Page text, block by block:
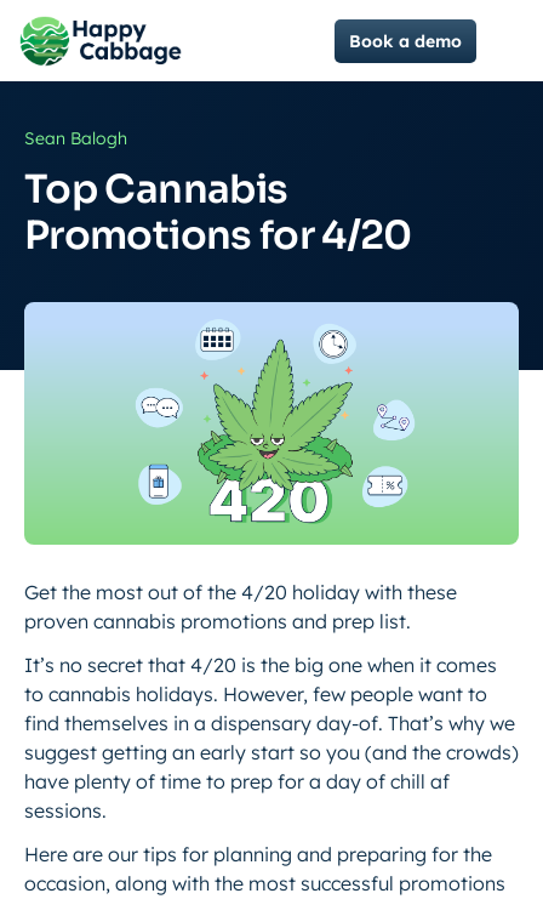
Book a demo
Sean Balogh
Top Cannabis
Promotions for 4/20
Get the most out of the 4/20 holiday with these
proven cannabis promotions and prep list.
It’s no secret that 4/20 is the big one when it comes
to cannabis holidays. However, few people want to
find themselves in a dispensary day-of. That’s why we
suggest getting an early start so you (and the crowds)
have plenty of time to prep for a day of chill af
sessions.
Here are our tips for planning and preparing for the
occasion, along with the most successful promotions